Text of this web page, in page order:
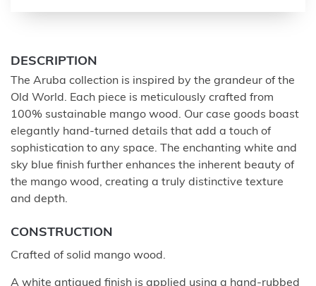
DESCRIPTION
The Aruba collection is inspired by the grandeur of the
Old World. Each piece is meticulously crafted from
100% sustainable mango wood. Our case goods boast
elegantly hand-turned details that add a touch of
sophistication to any space. The enchanting white and
sky blue finish further enhances the inherent beauty of
the mango wood, creating a truly distinctive texture
and depth.
CONSTRUCTION
Crafted of solid mango wood.
A white antiqued finish is applied using a hand-rubbed